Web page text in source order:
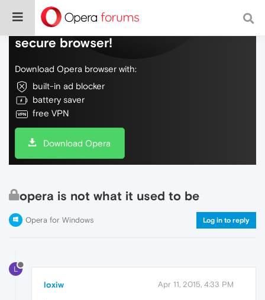
Do more on the web, with a fast and
secure browser!
Download Opera browser with:
built-in ad blocker
battery saver
free VPN
Download Opera
opera is not what it used to be
Opera for Windows Log in to reply
L
loxiw Apr 11, 2015, 4:33 PM